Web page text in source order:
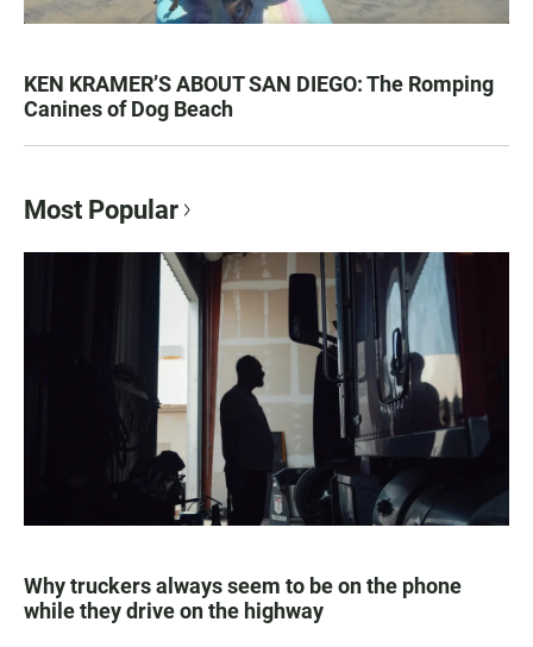
KEN KRAMER’S ABOUT SAN DIEGO: The Romping
Canines of Dog Beach
Most Popular
Why truckers always seem to be on the phone
while they drive on the highway